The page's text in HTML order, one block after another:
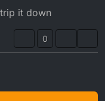
it down
0